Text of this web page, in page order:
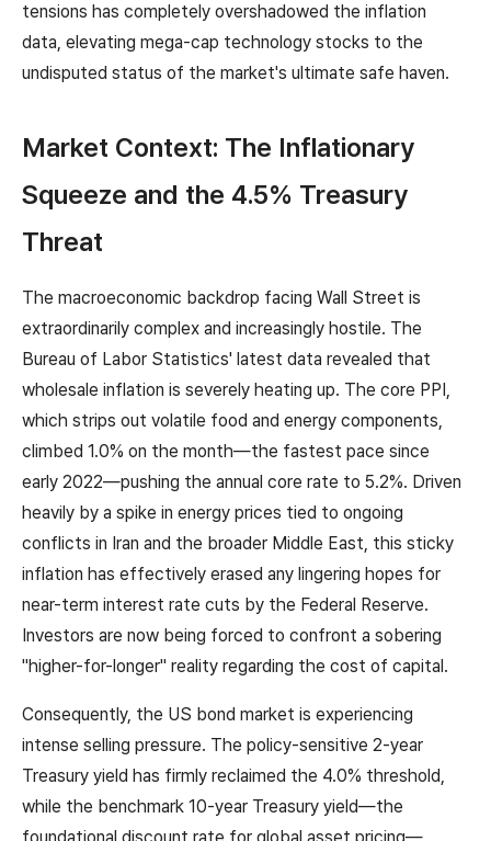
tensions has completely overshadowed the inflation
data, elevating mega-cap technology stocks to the
undisputed status of the market's ultimate safe haven.
Market Context: The Inflationary
Squeeze and the 4.5% Treasury
Threat
The macroeconomic backdrop facing Wall Street is
extraordinarily complex and increasingly hostile. The
Bureau of Labor Statistics' latest data revealed that
wholesale inflation is severely heating up. The core PPI,
which strips out volatile food and energy components,
climbed 1.0% on the month—the fastest pace since
early 2022—pushing the annual core rate to 5.2%. Driven
heavily by a spike in energy prices tied to ongoing
conflicts in Iran and the broader Middle East, this sticky
inflation has effectively erased any lingering hopes for
near-term interest rate cuts by the Federal Reserve.
Investors are now being forced to confront a sobering
"higher-for-longer" reality regarding the cost of capital.
Consequently, the US bond market is experiencing
intense selling pressure. The policy-sensitive 2-year
Treasury yield has firmly reclaimed the 4.0% threshold,
while the benchmark 10-year Treasury yield—the